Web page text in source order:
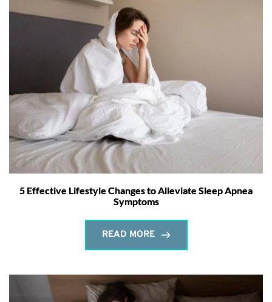
5 Effective Lifestyle Changes to Alleviate Sleep Apnea
Symptoms
READ MORE